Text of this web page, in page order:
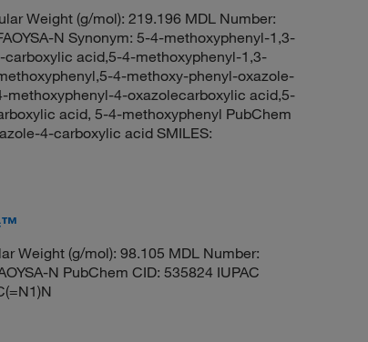
Weight (g/mol): 219.196 MDL Number:
N Synonym: 5-4-methoxyphenyl-1,3-
acid,5-4-methoxyphenyl-1,3-
4-methoxy-phenyl-oxazole-
4-oxazolecarboxylic acid,5-
acid, 5-4-methoxyphenyl PubChem
4-carboxylic acid SMILES:
Weight (g/mol): 98.105 MDL Number:
N PubChem CID: 535824 IUPAC